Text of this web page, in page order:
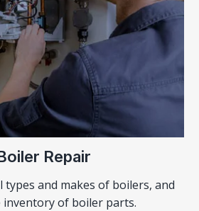
Repair
types and makes of boilers, and
inventory of boiler parts.